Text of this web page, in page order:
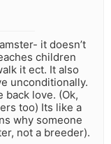
it doesn’t
children
it ect. It also
unconditionally.
back love. (Ok,
too) Its like a
why someone
not a breeder).